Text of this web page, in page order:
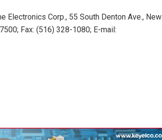
Corp., 55 South Denton Ave., New
Fax: (516) 328-1080; E-mail: